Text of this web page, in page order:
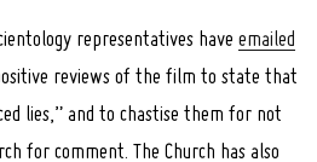
representatives have emailed
reviews of the film to state that
lies,” and to chastise them for not
for comment. The Church has also